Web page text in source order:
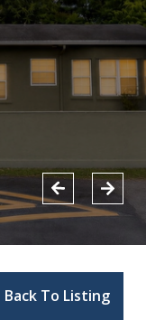
Back To Listing